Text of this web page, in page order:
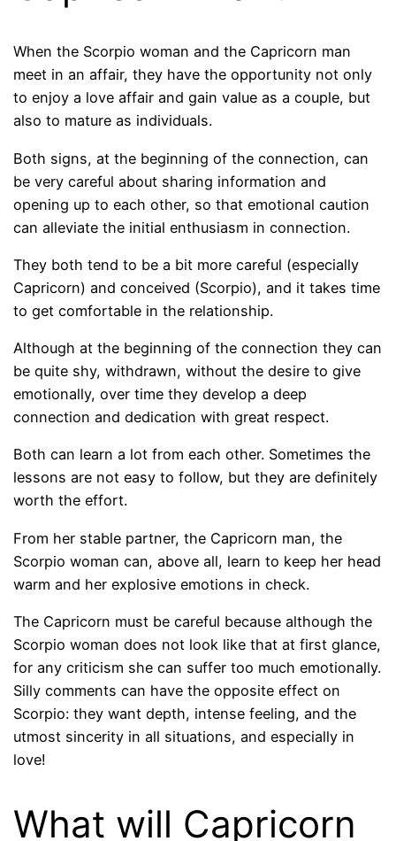
When the Scorpio woman and the Capricorn man
meet in an affair, they have the opportunity not only
to enjoy a love affair and gain value as a couple, but
also to mature as individuals.
Both signs, at the beginning of the connection, can
be very careful about sharing information and
opening up to each other, so that emotional caution
can alleviate the initial enthusiasm in connection.
They both tend to be a bit more careful (especially
Capricorn) and conceived (Scorpio), and it takes time
to get comfortable in the relationship.
Although at the beginning of the connection they can
be quite shy, withdrawn, without the desire to give
emotionally, over time they develop a deep
connection and dedication with great respect.
Both can learn a lot from each other. Sometimes the
lessons are not easy to follow, but they are definitely
worth the effort.
From her stable partner, the Capricorn man, the
Scorpio woman can, above all, learn to keep her head
warm and her explosive emotions in check.
The Capricorn must be careful because although the
Scorpio woman does not look like that at first glance,
for any criticism she can suffer too much emotionally.
Silly comments can have the opposite effect on
Scorpio: they want depth, intense feeling, and the
utmost sincerity in all situations, and especially in
love!
What will Capricorn